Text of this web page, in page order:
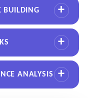
BUILDING
ANALYSIS